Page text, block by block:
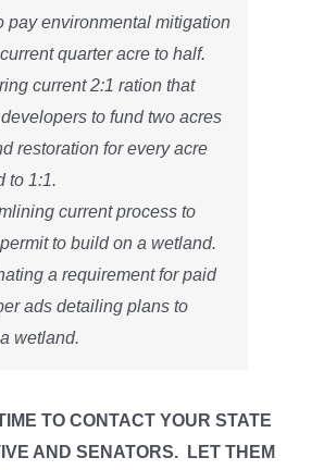
pay environmental mitigation
quarter acre to half.
current 2:1 ration that
to fund two acres
restoration for every acre
to 1:1.
current process to
to build on a wetland.
a requirement for paid
ads detailing plans to
wetland.
TO CONTACT YOUR STATE
AND SENATORS. LET THEM